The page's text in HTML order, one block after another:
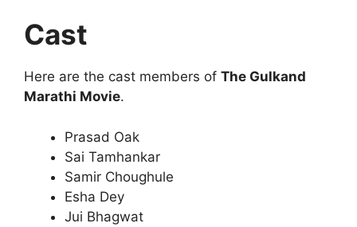
Cast
Here are the cast members of The Gulkand
Marathi Movie.
Prasad Oak
Sai Tamhankar
Samir Choughule
Esha Dey
Jui Bhagwat